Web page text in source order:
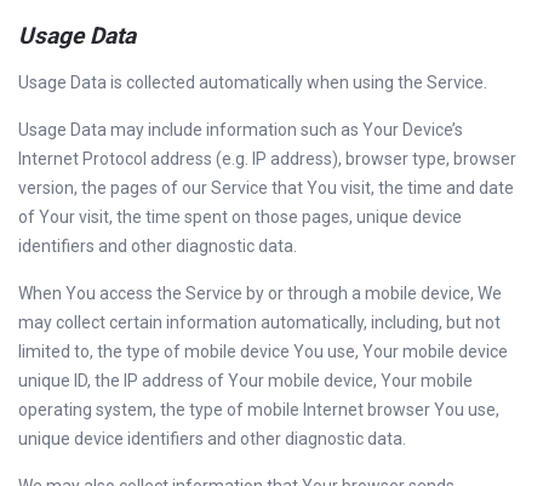
Usage Data
Usage Data is collected automatically when using the Service.
Usage Data may include information such as Your Device’s
Internet Protocol address (e.g. IP address), browser type, browser
version, the pages of our Service that You visit, the time and date
of Your visit, the time spent on those pages, unique device
identifiers and other diagnostic data.
When You access the Service by or through a mobile device, We
may collect certain information automatically, including, but not
limited to, the type of mobile device You use, Your mobile device
unique ID, the IP address of Your mobile device, Your mobile
operating system, the type of mobile Internet browser You use,
unique device identifiers and other diagnostic data.